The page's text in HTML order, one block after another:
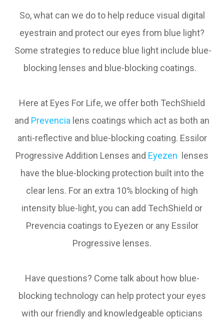
So, what can we do to help reduce visual digital
eyestrain and protect our eyes from blue light?
Some strategies to reduce blue light include blue-
blocking lenses and blue-blocking coatings.
Here at Eyes For Life, we offer both TechShield
and Prevencia lens coatings which act as both an
anti-reflective and blue-blocking coating. Essilor
Progressive Addition Lenses and Eyezen lenses
have the blue-blocking protection built into the
clear lens. For an extra 10% blocking of high
intensity blue-light, you can add TechShield or
Prevencia coatings to Eyezen or any Essilor
Progressive lenses.
Have questions? Come talk about how blue-
blocking technology can help protect your eyes
with our friendly and knowledgeable opticians